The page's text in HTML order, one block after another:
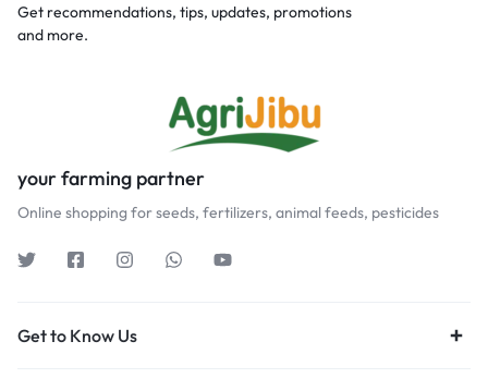
Get recommendations, tips, updates, promotions
and more.
your farming partner
Online shopping for seeds, fertilizers, animal feeds, pesticides
Get to Know Us